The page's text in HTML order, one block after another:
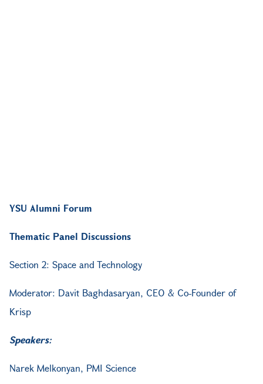
YSU Alumni Forum
Thematic Panel Discussions
Section 2: Space and Technology
Moderator: Davit Baghdasaryan, CEO & Co-Founder of
Krisp
Speakers:
Narek Melkonyan, PMI Science